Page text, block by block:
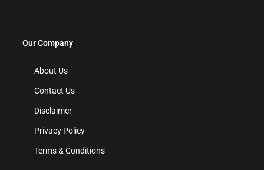
Our Company
About Us
Contact Us
Disclaimer
Privacy Policy
Terms & Conditions